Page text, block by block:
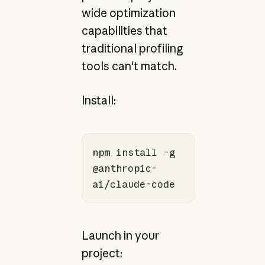
wide optimization
capabilities that
traditional profiling
tools can't match.
Install:
npm install -g
@anthropic-
ai/claude-code
Launch in your
project: